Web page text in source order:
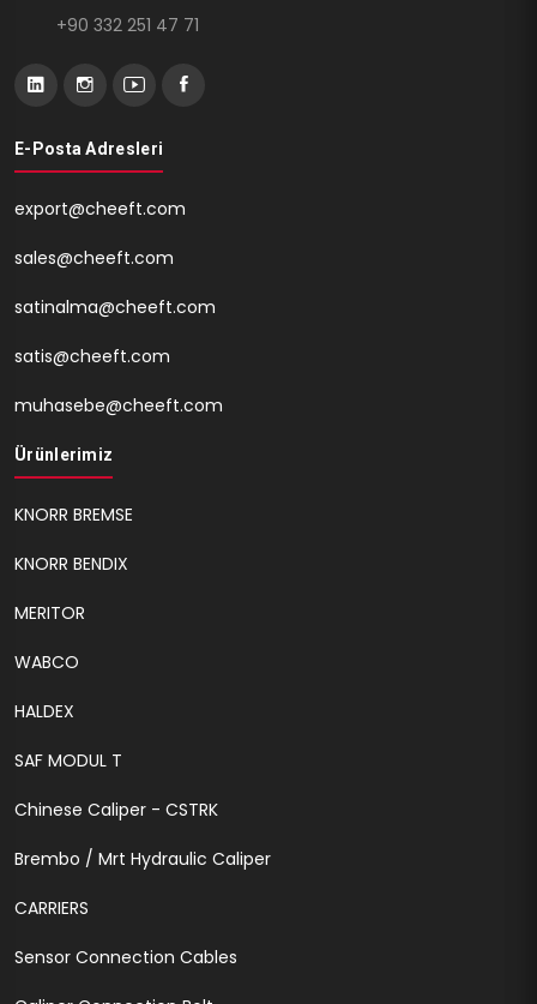
+90 332 251 47 71
E-Posta Adresleri
export@cheeft.com
sales@cheeft.com
satinalma@cheeft.com
satis@cheeft.com
muhasebe@cheeft.com
Ürünlerimiz
KNORR BREMSE
KNORR BENDIX
MERITOR
WABCO
HALDEX
SAF MODUL T
Chinese Caliper - CSTRK
Brembo / Mrt Hydraulic Caliper
CARRIERS
Sensor Connection Cables